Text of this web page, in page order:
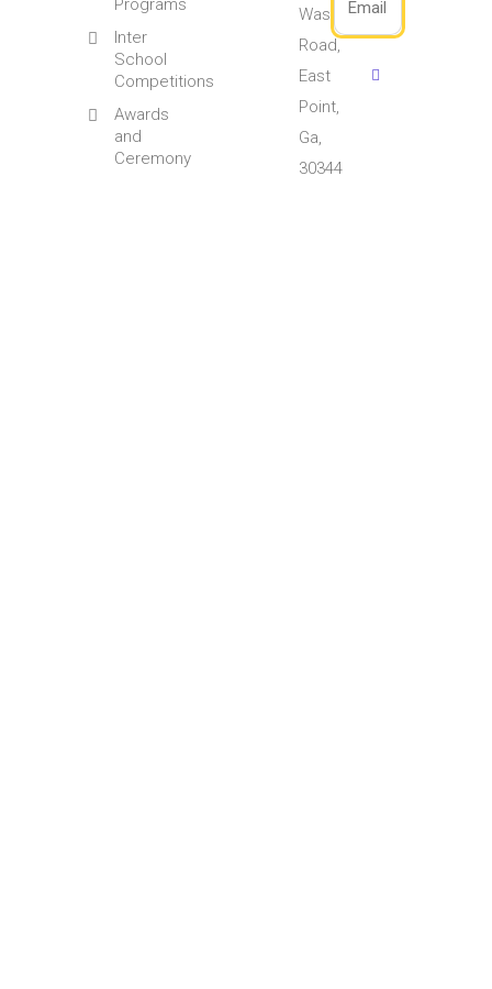
Programs
Inter
School
Competitions
Awards
and
Ceremony
Washington
Road,
East
Point,
Ga,
30344